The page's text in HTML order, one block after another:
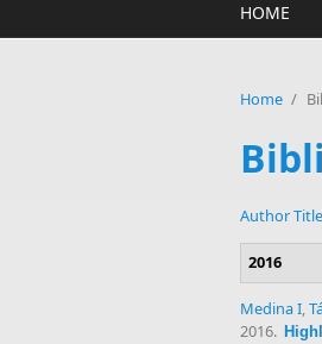
HOME
Home /
AuthorTitle
2016
Medina I,
2016.